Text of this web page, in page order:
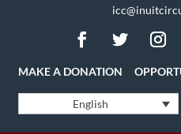
MAKE A DONATION
English